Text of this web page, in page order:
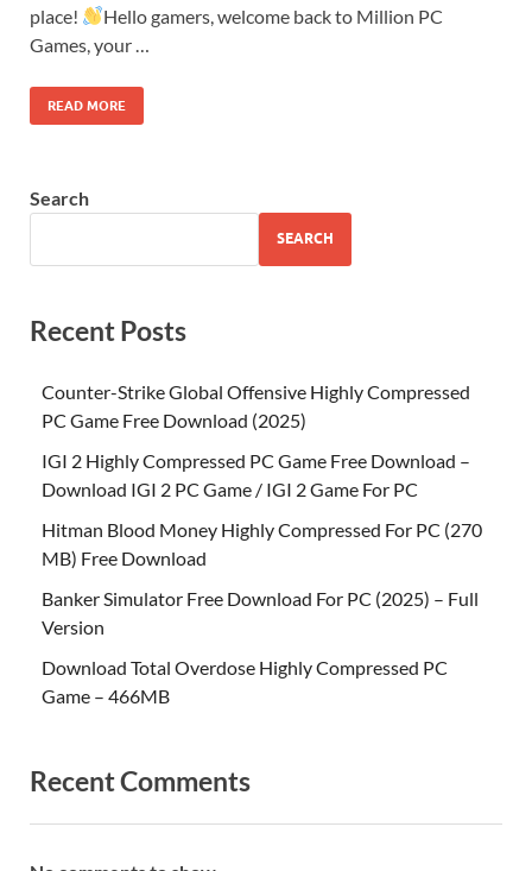
place!
Hello gamers, welcome back to Million PC
Games, your …
READ MORE
Search
SEARCH
Recent Posts
Counter-Strike Global Offensive Highly Compressed
PC Game Free Download (2025)
IGI 2 Highly Compressed PC Game Free Download –
Download IGI 2 PC Game / IGI 2 Game For PC
Hitman Blood Money Highly Compressed For PC (270
MB) Free Download
Banker Simulator Free Download For PC (2025) – Full
Version
Download Total Overdose Highly Compressed PC
Game – 466MB
Recent Comments